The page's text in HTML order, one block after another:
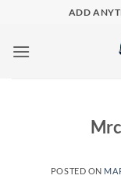
content
ADD
POSTED ON